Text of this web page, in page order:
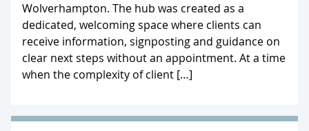
Wolverhampton. The hub was created as a
dedicated, welcoming space where clients can
receive information, signposting and guidance on
clear next steps without an appointment. At a time
when the complexity of client […]